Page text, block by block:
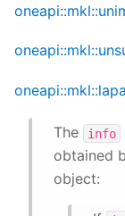
The info
obtained
object: